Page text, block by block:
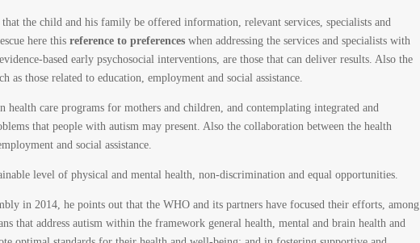
the child and his family be offered information, relevant services, specialists and
here this reference to preferenceswhen addressing the services and specialists with
based early psychosocial interventions, are those that can deliver results. Also the
as those related to education, employment and social assistance.
care programs for mothers and children, and contemplating integrated and
that people with autism may present. Also the collaboration between the health
and social assistance.
level of physical and mental health, non-discrimination and equal opportunities.
in 2014, he points out that the WHO and its partners have focused their efforts, among
that address autism within the framework general health, mental and brain health and